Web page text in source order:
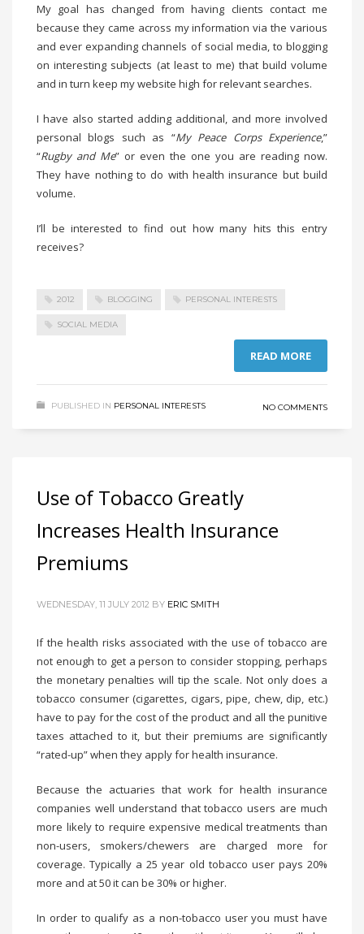
My goal has changed from having clients contact me
because they came across my information via the various
and ever expanding channels of social media, to blogging
on interesting subjects (at least to me) that build volume
and in turn keep my website high for relevant searches.
I have also started adding additional, and more involved
personal blogs such as “My Peace Corps Experience,”
“Rugby and Me” or even the one you are reading now.
They have nothing to do with health insurance but build
volume.
I’ll be interested to find out how many hits this entry
receives?
2012 BLOGGING PERSONAL INTERESTS
SOCIAL MEDIA
READ MORE
PUBLISHED IN PERSONAL INTERESTS NO COMMENTS
Use of Tobacco Greatly
Increases Health Insurance
Premiums
WEDNESDAY, 11 JULY 2012 BY ERIC SMITH
If the health risks associated with the use of tobacco are
not enough to get a person to consider stopping, perhaps
the monetary penalties will tip the scale. Not only does a
tobacco consumer (cigarettes, cigars, pipe, chew, dip, etc.)
have to pay for the cost of the product and all the punitive
taxes attached to it, but their premiums are significantly
“rated-up” when they apply for health insurance.
Because the actuaries that work for health insurance
companies well understand that tobacco users are much
more likely to require expensive medical treatments than
non-users, smokers/chewers are charged more for
coverage. Typically a 25 year old tobacco user pays 20%
more and at 50 it can be 30% or higher.
In order to qualify as a non-tobacco user you must have